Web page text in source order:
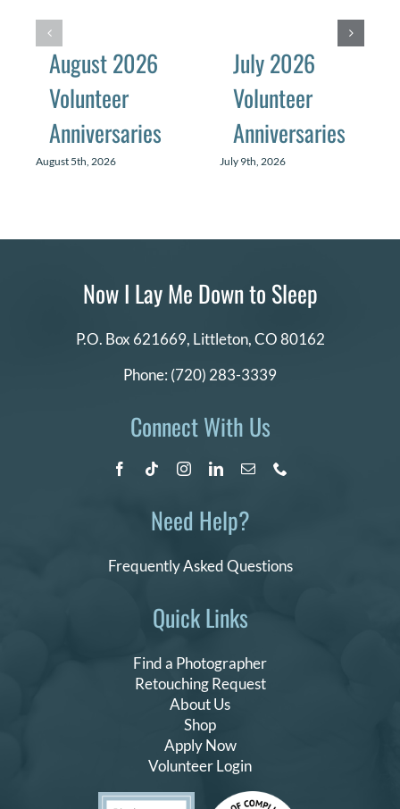
August 2026
Volunteer
Anniversaries
August 5th, 2026
July 2026
Volunteer
Anniversaries
July 9th, 2026
Quick Links
Find a Photographer
Retouching Request
About Us
Shop
Apply Now
Volunteer Login
Now I Lay Me Down to Sleep
P.O. Box 621669, Littleton, CO 80162
Phone: (720) 283-3339
Connect With Us
Need Help?
Frequently Asked Questions